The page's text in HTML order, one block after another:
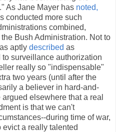
As Jane Mayer has noted,
conducted more such
combined,
Bush Administration. Not to
aptly described as
surveillance authorization
really so "indispensable"
two years (until after the
a believer in hard-and-
elsewhere that a real
is that we can't
during time of war,
a really talented